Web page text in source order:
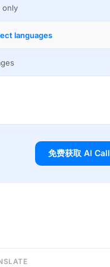
only
languages
免费获取 AI Call